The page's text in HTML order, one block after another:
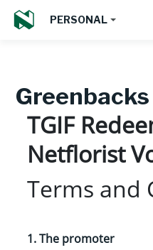
PERSONAL
Greenbacks
TGIF
Netflorist
Terms and
1. The promoter